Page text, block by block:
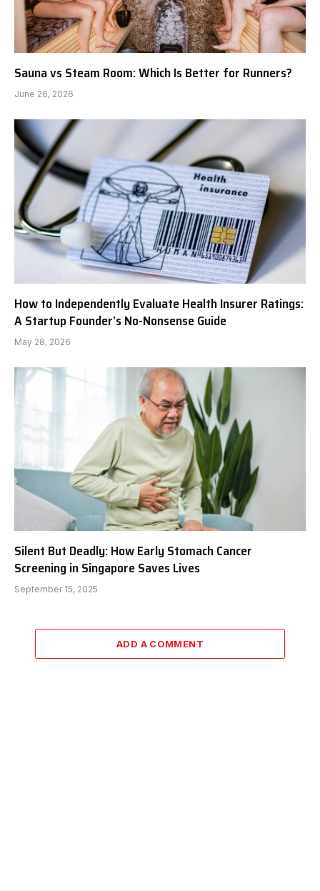
Sauna vs Steam Room: Which Is Better for Runners?
June 26, 2026
How to Independently Evaluate Health Insurer Ratings:
A Startup Founder’s No-Nonsense Guide
May 28, 2026
Silent But Deadly: How Early Stomach Cancer
Screening in Singapore Saves Lives
September 15, 2025
ADD A COMMENT